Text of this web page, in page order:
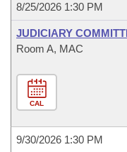
Meetings Of The
Bill Conflicts Report
House Budget
Senate Budget
House Roll Call
8/25/2026 1:30 PM
JUDICIARY
Room A, MAC
CAL
9/30/2026 1:30 PM